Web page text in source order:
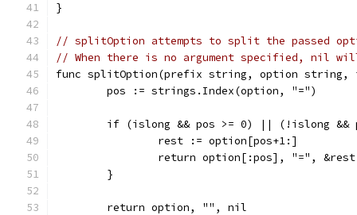
}
// splitOption attempts to split the passed
// When there is no argument specified, nil
func splitOption(prefix string, option
	pos := strings.Index(option, "=")
if (islong && pos >= 0) || (!islong &&
		rest := option[pos+1:]
		return option[:pos], "=", &rest
	}
	return option, "", nil